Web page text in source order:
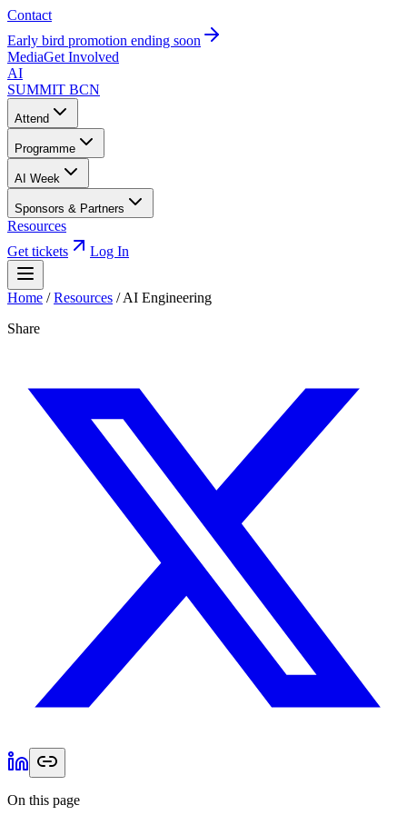
Contact
Early bird promotion ending soon
MediaGet Involved
AI
SUMMIT BCN
Attend
Programme
AI Week
Sponsors & Partners
Resources
Get tickets
Log In
Home / Resources /AI Engineering
Share
On this page